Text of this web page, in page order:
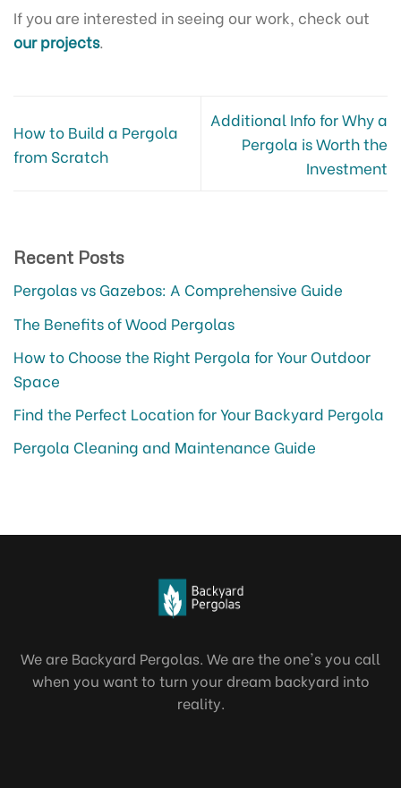
If you are interested in seeing our work, check out
our projects.
How to Build a Pergola
from Scratch
Additional Info for Why a
Pergola is Worth the
Investment
Recent Posts
Pergolas vs Gazebos: A Comprehensive Guide
The Benefits of Wood Pergolas
How to Choose the Right Pergola for Your Outdoor
Space
Find the Perfect Location for Your Backyard Pergola
Pergola Cleaning and Maintenance Guide
We are Backyard Pergolas. We are the one's you call
when you want to turn your dream backyard into
reality.